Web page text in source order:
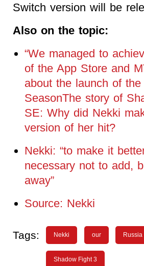
Switch version will be
Also on the topic:
“We managed to
of the App Store and
about the launch of the
SeasonThe story of
SE: Why did Nekki
version of her hit?
Nekki: “to make it
necessary not to add,
away”
Source: Nekki
Tags: Nekki our Russia
Shadow Fight 3